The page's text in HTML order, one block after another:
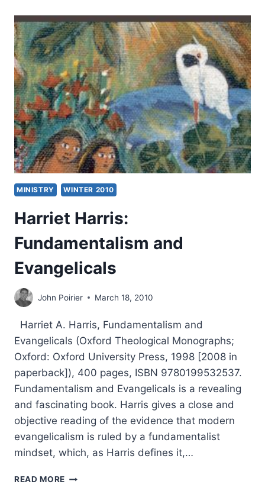
EVANGELICALS
AND
ISLAM
MINISTRY WINTER 2010
Harriet Harris:
Fundamentalism and
Evangelicals
John Poirier March 18, 2010
Harriet A. Harris, Fundamentalism and
Evangelicals (Oxford Theological Monographs;
Oxford: Oxford University Press, 1998 [2008 in
paperback]), 400 pages, ISBN 9780199532537.
Fundamentalism and Evangelicals is a revealing
and fascinating book. Harris gives a close and
objective reading of the evidence that modern
evangelicalism is ruled by a fundamentalist
mindset, which, as Harris defines it,…
READ MORE HARRIET